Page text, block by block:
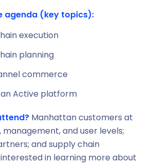
agenda (key topics):
execution
planning
commerce
Active platform
Manhattan customers at
and user levels;
and supply chain
in learning more about